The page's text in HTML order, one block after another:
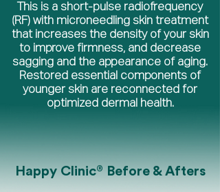
This is a short-pulse radiofrequency
(RF) with microneedling skin treatment
that increases the density of your skin
to improve firmness, and decrease
sagging and the appearance of aging.
Restored essential components of
younger skin are reconnected for
optimized dermal health.
Happy Clinic® Before & Afters